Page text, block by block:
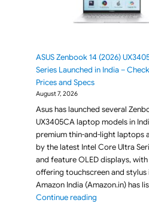
ASUS Zenbook 14 (2026)
Series Launched in India –
Prices and Specs
August 7, 2026
Asus has launched several
UX3405CA laptop models in
premium thin-and-light laptops
by the latest Intel Core Ultra
and feature OLED displays,
offering touchscreen and
Amazon India (Amazon.in) has
Continue reading"ASUS